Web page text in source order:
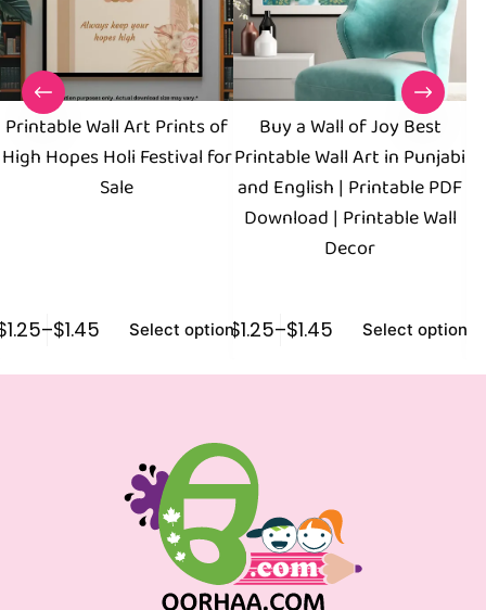
Printable Wall Art Prints of
High Hopes Holi Festival for
Sale
1.25–$1.45 Select options
Buy a Wall of Joy Best
Printable Wall Art in Punjabi
and English | Printable PDF
Download | Printable Wall
Decor
$1.25–$1.45 Select options
$